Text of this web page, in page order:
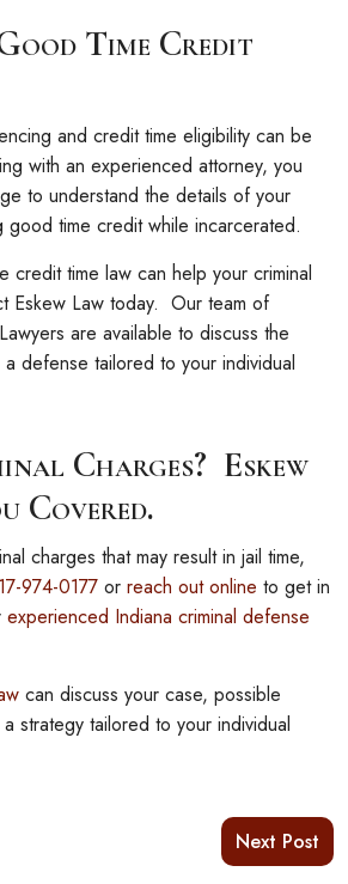
Time Credit
and credit time eligibility can be
with an experienced attorney, you
to understand the details of your
good time credit while incarcerated.
credit time law can help your criminal
Eskew Law today. Our team of
are available to discuss the
defense tailored to your individual
Charges? Eskew
Covered.
charges that may result in jail time,
974-0177or reach out online to get in
experienced Indiana criminal defense
can discuss your case, possible
strategy tailored to your individual
Next Post